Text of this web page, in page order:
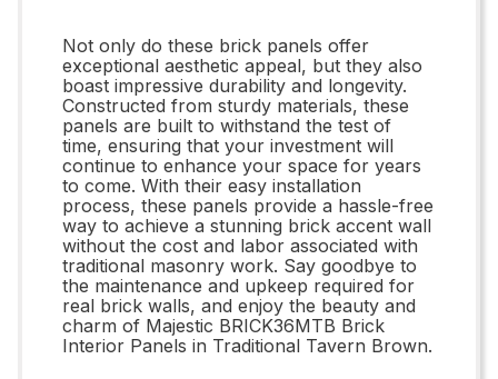
Not only do these brick panels offer
exceptional aesthetic appeal, but they also
boast impressive durability and longevity.
Constructed from sturdy materials, these
panels are built to withstand the test of
time, ensuring that your investment will
continue to enhance your space for years
to come. With their easy installation
process, these panels provide a hassle-free
way to achieve a stunning brick accent wall
without the cost and labor associated with
traditional masonry work. Say goodbye to
the maintenance and upkeep required for
real brick walls, and enjoy the beauty and
charm of Majestic BRICK36MTB Brick
Interior Panels in Traditional Tavern Brown.